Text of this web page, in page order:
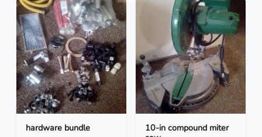
hardware bundle
10-in compound miter